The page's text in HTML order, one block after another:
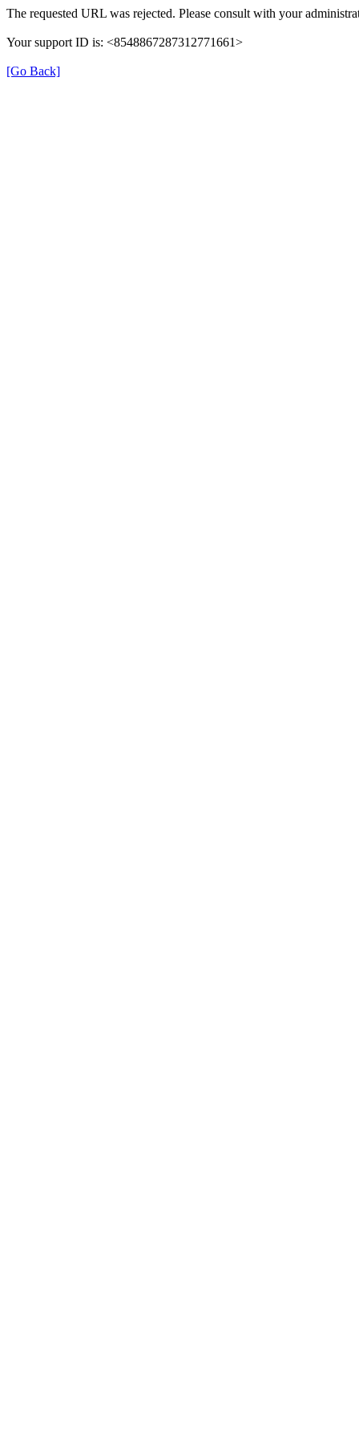
The requested URL was rejected. Please consult with your
Your support ID is: <8548867287312771661>
[Go Back]